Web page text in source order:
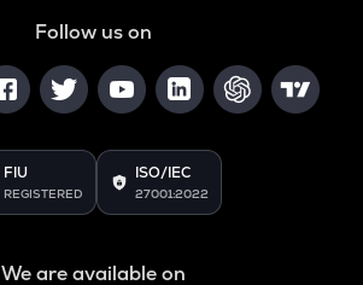
Follow us on
FIU
REGISTERED
ISO/IEC
27001:2022
We are available on